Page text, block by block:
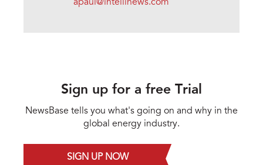
apaul@intellinews.com
Sign up for a free Trial
NewsBase tells you what's going on and why in the
global energy industry.
SIGN UP NOW